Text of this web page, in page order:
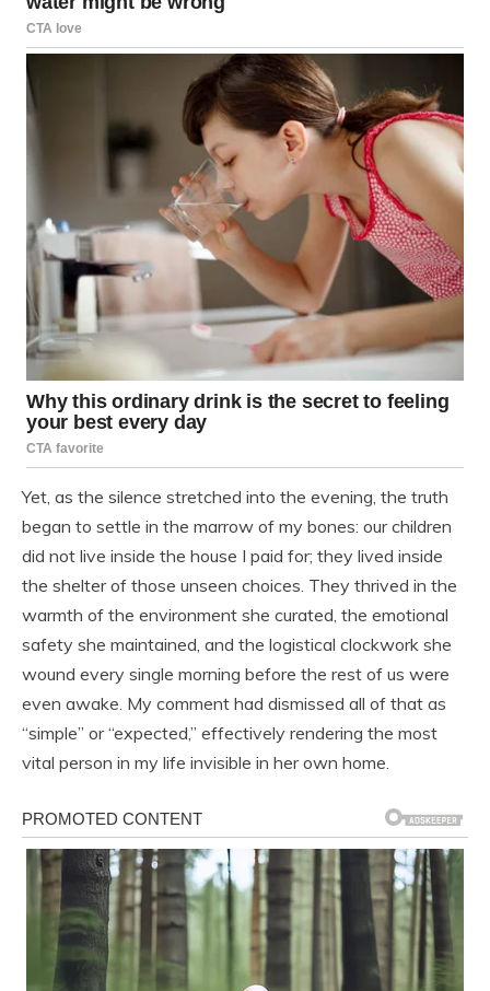
Yet, as the silence stretched into the evening, the truth
began to settle in the marrow of my bones: our children
did not live inside the house I paid for; they lived inside
the shelter of those unseen choices. They thrived in the
warmth of the environment she curated, the emotional
safety she maintained, and the logistical clockwork she
wound every single morning before the rest of us were
even awake. My comment had dismissed all of that as
“simple” or “expected,” effectively rendering the most
vital person in my life invisible in her own home.